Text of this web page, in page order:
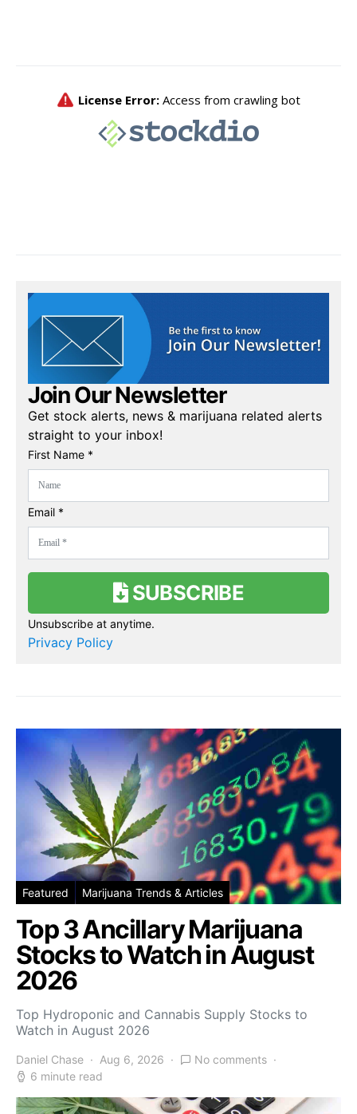
Join Our Newsletter
Get stock alerts, news & marijuana related alerts
straight to your inbox!
First Name *
Email *
SUBSCRIBE
Unsubscribe at anytime.
Privacy Policy
Featured Marijuana Trends & Articles
Top 3 Ancillary Marijuana
Stocks to Watch in August
2026
Top Hydroponic and Cannabis Supply Stocks to
Watch in August 2026
Daniel Chase Aug 6, 2026
No comments
6 minute read